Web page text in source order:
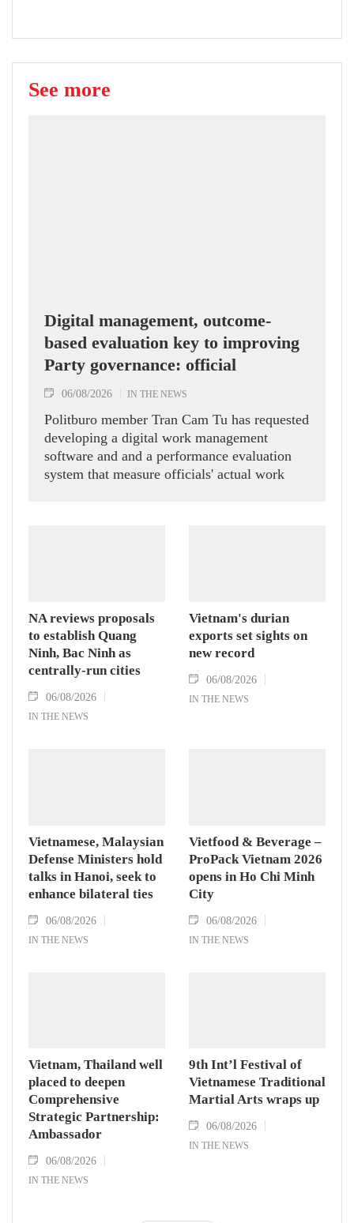
See more
Digital management, outcome-
based evaluation key to improving
Party governance: official
06/08/2026 IN THE NEWS
Politburo member Tran Cam Tu has requested
developing a digital work management
software and and a performance evaluation
system that measure officials' actual work
NA reviews proposals
to establish Quang
Ninh, Bac Ninh as
centrally-run cities
06/08/2026
IN THE NEWS
Vietnam's durian
exports set sights on
new record
06/08/2026
IN THE NEWS
Vietnamese, Malaysian
Defense Ministers hold
talks in Hanoi, seek to
enhance bilateral ties
06/08/2026
IN THE NEWS
Vietfood & Beverage –
ProPack Vietnam 2026
opens in Ho Chi Minh
City
06/08/2026
IN THE NEWS
Vietnam, Thailand well
placed to deepen
Comprehensive
Strategic Partnership:
Ambassador
06/08/2026
IN THE NEWS
9th Int’l Festival of
Vietnamese Traditional
Martial Arts wraps up
06/08/2026
IN THE NEWS